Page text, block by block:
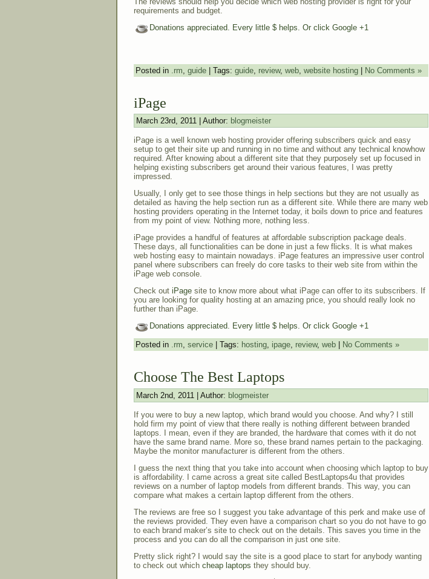
requirements and budget.
Donations appreciated. Every little $ helps. Or click Google +1
Posted in .rm guide | Tags: guide review, web website hosting | No Comments »
iPage
March 23rd, 2011 | Author: blogmeister
iPage is a well known web hosting provider offering subscribers quick and easy
setup to get their site up and running in no time and without any technical knowhow
required. After knowing about a different site that they purposely set up focused in
helping existing subscribers get around their various features, I was pretty
impressed.
Usually, I only get to see those things in help sections but they are not usually as
detailed as having the help section run as a different site. While there are many web
hosting providers operating in the Internet today, it boils down to price and features
from my point of view. Nothing more, nothing less.
iPage provides a handful of features at affordable subscription package deals.
These days, all functionalities can be done in just a few flicks. It is what makes
web hosting easy to maintain nowadays. iPage features an impressive user control
panel where subscribers can freely do core tasks to their web site from within the
iPage web console.
Check out iPage site to know more about what iPage can offer to its subscribers. If
you are looking for quality hosting at an amazing price, you should really look no
further than iPage.
Donations appreciated. Every little $ helps. Or click Google +1
Posted in .rm, service | Tags: hosting, ipage, review, web No Comments »
Choose The Best Laptops
March 2nd, 2011 | Author: blogmeister
If you were to buy a new laptop, which brand would you choose. And why? I still
hold firm my point of view that there really is nothing different between branded
laptops. I mean, even if they are branded, the hardware that comes with it do not
have the same brand name. More so, these brand names pertain to the packaging.
Maybe the monitor manufacturer is different from the others.
I guess the next thing that you take into account when choosing which laptop to buy
is affordability. I came across a great site called BestLaptops4u that provides
reviews on a number of laptop models from different brands. This way, you can
compare what makes a certain laptop different from the others.
The reviews are free so I suggest you take advantage of this perk and make use of
the reviews provided. They even have a comparison chart so you do not have to go
to each brand maker’s site to check out on the details. This saves you time in the
process and you can do all the comparison in just one site.
Pretty slick right? I would say the site is a good place to start for anybody wanting
to check out which cheap laptops they should buy.